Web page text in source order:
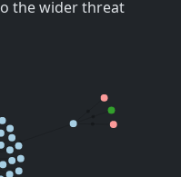
the wider threat